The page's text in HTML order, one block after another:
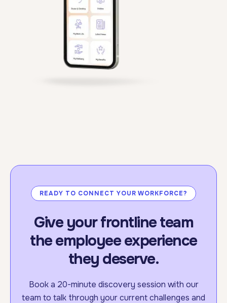
standards.
For more information:
READY TO CONNECT YOUR WORKFORCE?
Give your frontline team
the employee experience
they deserve.
Book a 20-minute discovery session with our
team to talk through your current challenges and